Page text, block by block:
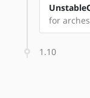
for
1.10